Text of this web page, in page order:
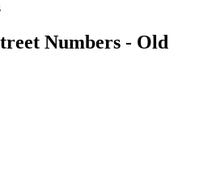
Numbers - Old